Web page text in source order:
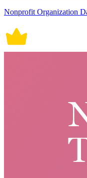
Nonprofit Organization